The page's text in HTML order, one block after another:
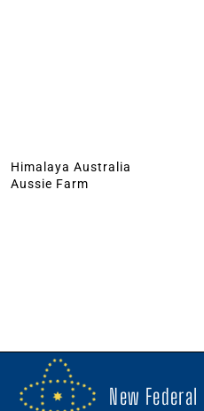
Himalaya Australia
Aussie Farm
New